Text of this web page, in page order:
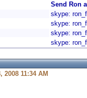
Send Ron
skype:
skype:
skype:
skype:
2008 11:34 AM